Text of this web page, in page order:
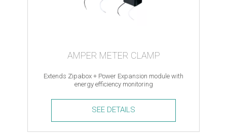
AMPER METER CLAMP
Extends Zipabox + Power Expansion module with
energy efficiency monitoring
Amper
SEE DETAILS